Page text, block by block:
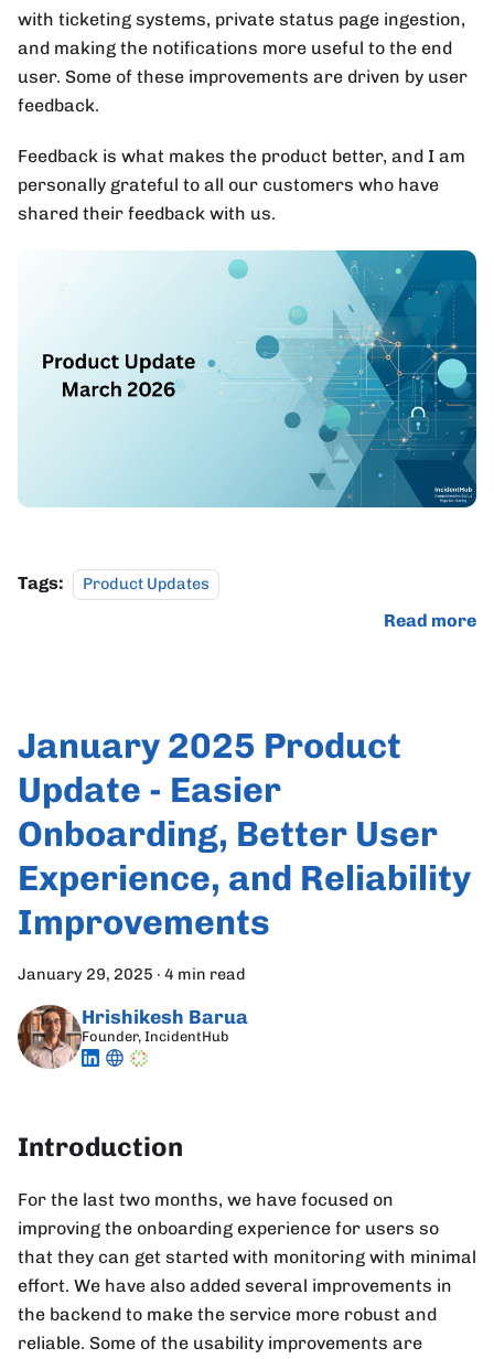
with ticketing systems, private status page ingestion,
and making the notifications more useful to the end
user. Some of these improvements are driven by user
feedback.
Feedback is what makes the product better, and I am
personally grateful to all our customers who have
shared their feedback with us.
Tags: Product Updates
Read more
January 2025 Product
Update - Easier
Onboarding, Better User
Experience, and Reliability
Improvements
January 29, 2025 · 4 min read
Hrishikesh Barua
Founder, IncidentHub
Introduction
For the last two months, we have focused on
improving the onboarding experience for users so
that they can get started with monitoring with minimal
effort. We have also added several improvements in
the backend to make the service more robust and
reliable. Some of the usability improvements are